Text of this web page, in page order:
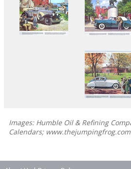
Images: Humble Oil & Refining
Calendars; www.thejumpingfrog.com